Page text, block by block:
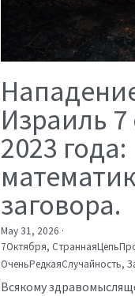
Израиль 7
2023 года:
заговора.
May 31, 2026 ·
7Октября,
ОченьРедкаяСлучайность,
Всякому